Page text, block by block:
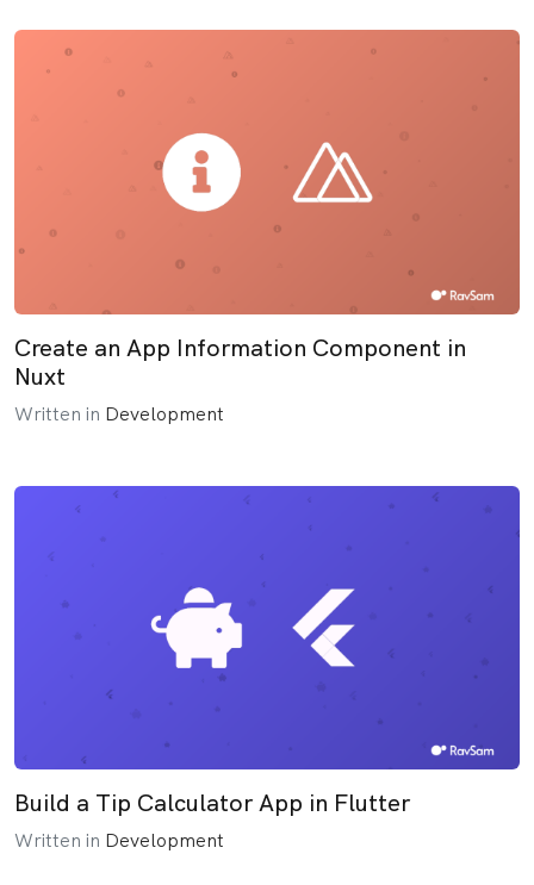
Create an App Information Component in
Nuxt
Written in Development
Build a Tip Calculator App in Flutter
Written in Development